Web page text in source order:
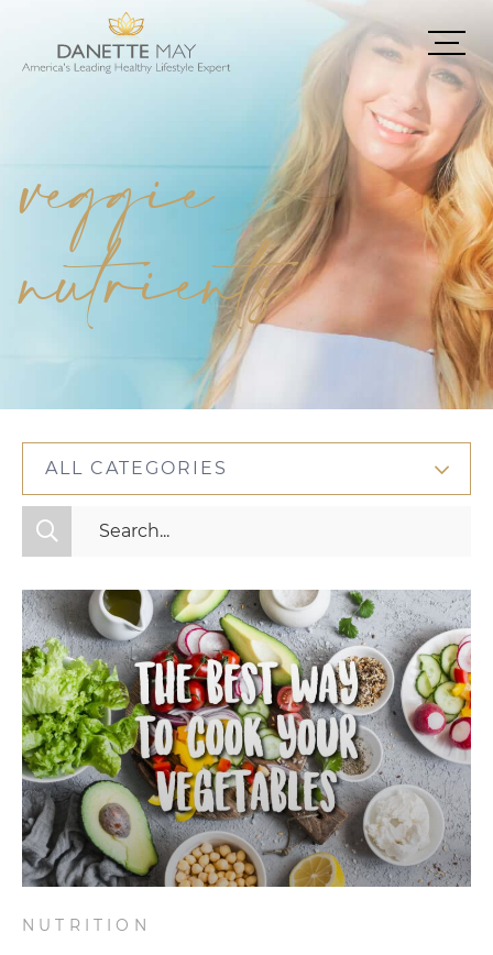
veggie
nutrients
ALL CATEGORIES
All Categories
Mindset
Nutrition
Relationships
Videos
Wellness
NUTRITION